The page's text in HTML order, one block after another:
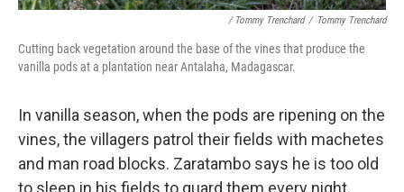
/ Tommy Trenchard / Tommy Trenchard
Cutting back vegetation around the base of the vines that produce the
vanilla pods at a plantation near Antalaha, Madagascar.
In vanilla season, when the pods are ripening on the
vines, the villagers patrol their fields with machetes
and man road blocks. Zaratambo says he is too old
to sleep in his fields to guard them every night.